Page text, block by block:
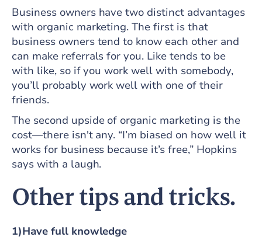
Business owners have two distinct advantages
with organic marketing. The first is that
business owners tend to know each other and
can make referrals for you. Like tends to be
with like, so if you work well with somebody,
you’ll probably work well with one of their
friends.
The second upside of organic marketing is the
cost—there isn't any. “I’m biased on how well it
works for business because it’s free,” Hopkins
says with a laugh.
Other tips and tricks.
1)Have full knowledge